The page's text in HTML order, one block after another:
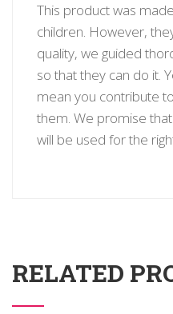
This product was
children. However,
quality, we guided
so that they can do it.
mean you contribute
them. We promise
will be used for the
RELATED